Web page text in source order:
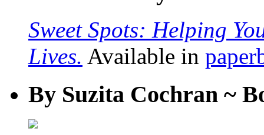
Sweet Spots: Helping
Lives. Available in
By Suzita Cochran ~